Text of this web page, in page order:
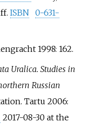
ISBN
0-631-
1998: 162.
Uralica. Studies in
Russian
Tartu 2006:
2017-08-30 at the